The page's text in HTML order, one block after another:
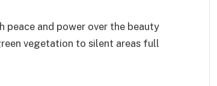
peace and power over the beauty
vegetation to silent areas full